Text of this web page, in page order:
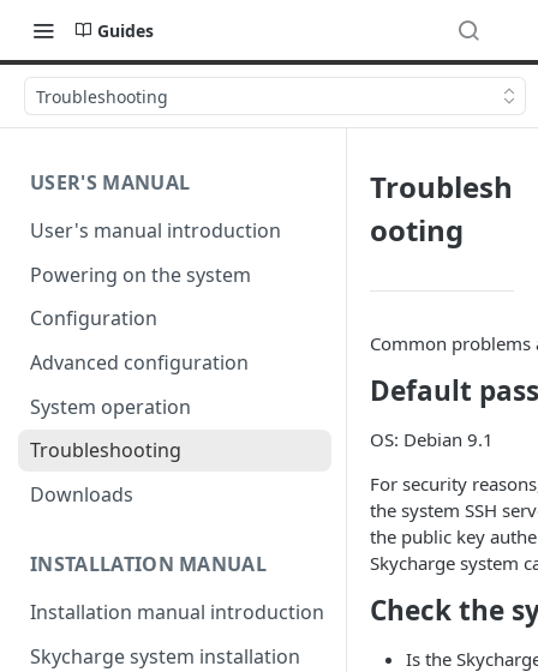
Guides
Troubleshooting
USER'S MANUAL
User's manual introduction
Powering on the system
Configuration
Advanced configuration
System operation
Troubleshooting
Downloads
INSTALLATION MANUAL
Installation manual introduction
Skycharge system installation
Troublesh
ooting
Common problems
Default
OS: Debian 9.1
For security
the system SSH
the public key
Skycharge system
Check the
Is the